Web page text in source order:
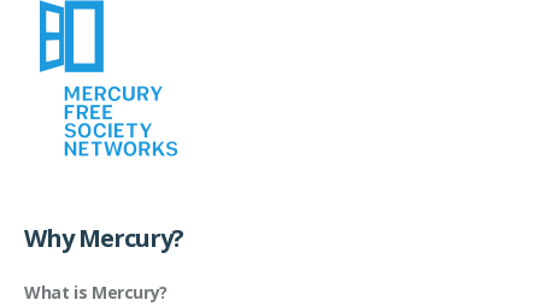
Why Mercury?
What is Mercury?